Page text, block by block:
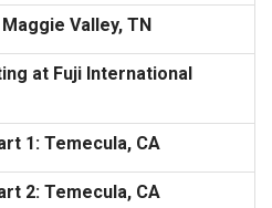
Valley, TN
at Fuji International
1: Temecula, CA
2: Temecula, CA